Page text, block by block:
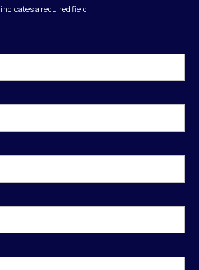
a required field